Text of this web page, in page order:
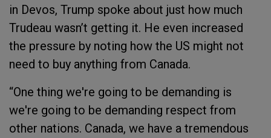
in Devos, Trump spoke about just how much
Trudeau wasn’t getting it. He even increased
the pressure by noting how the US might not
need to buy anything from Canada.
“One thing we're going to be demanding is
we're going to be demanding respect from
other nations. Canada, we have a tremendous